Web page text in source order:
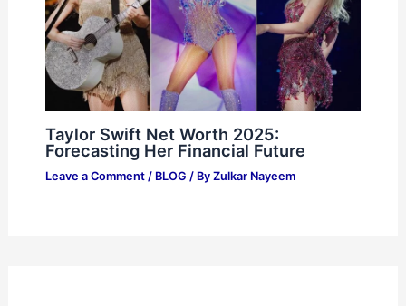
Taylor Swift Net Worth 2025:
Forecasting Her Financial Future
Leave a Comment / BLOG / By Zulkar Nayeem